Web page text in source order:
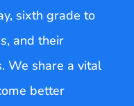
sixth grade to
and their
We share a vital
better